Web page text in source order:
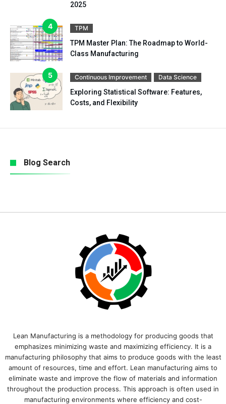
2025
TPM
TPM Master Plan: The Roadmap to World-
Class Manufacturing
Continuous Improvement Data Science
Exploring Statistical Software: Features,
Costs, and Flexibility
Blog Search
Lean Manufacturing is a methodology for producing goods that
emphasizes minimizing waste and maximizing efficiency. It is a
manufacturing philosophy that aims to produce goods with the least
amount of resources, time and effort. Lean manufacturing aims to
eliminate waste and improve the flow of materials and information
throughout the production process. This approach is often used in
manufacturing environments where efficiency and cost-